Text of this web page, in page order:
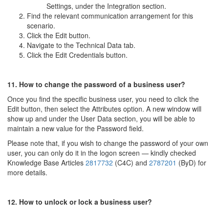
Settings, under the Integration section.
Find the relevant communication arrangement for this
scenario.
Click the Edit button.
Navigate to the Technical Data tab.
Click the Edit Credentials button.
11. How to change the password of a business user?
Once you find the specific business user, you need to click the
Edit button, then select the Attributes option. A new window will
show up and under the User Data section, you will be able to
maintain a new value for the Password field.
Please note that, if you wish to change the password of your own
user, you can only do it in the logon screen — kindly checked
Knowledge Base Articles 2817732 (C4C) and 2787201 (ByD) for
more details.
12. How to unlock or lock a business user?